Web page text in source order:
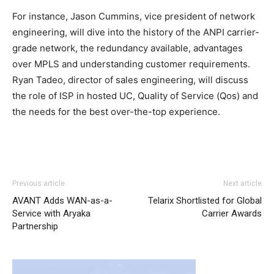
For instance, Jason Cummins, vice president of network
engineering, will dive into the history of the ANPI carrier-
grade network, the redundancy available, advantages
over MPLS and understanding customer requirements.
Ryan Tadeo, director of sales engineering, will discuss
the role of ISP in hosted UC, Quality of Service (Qos) and
the needs for the best over-the-top experience.
Previous article
AVANT Adds WAN-as-a-
Service with Aryaka
Partnership
Next article
Telarix Shortlisted for Global
Carrier Awards